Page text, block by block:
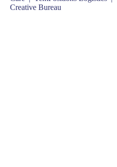
Creative Bureau